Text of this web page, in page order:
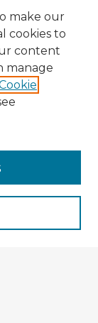
make our
cookies to
content
manage